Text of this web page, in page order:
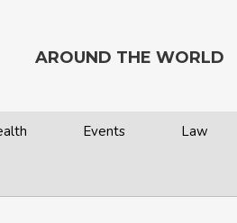
Events Law
AROUND THE WORLD